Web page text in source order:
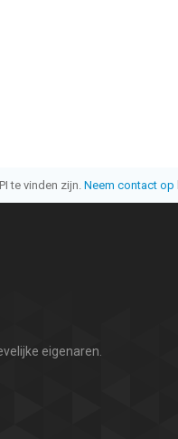
te vinden zijn. Neem contact op
eigenaren.